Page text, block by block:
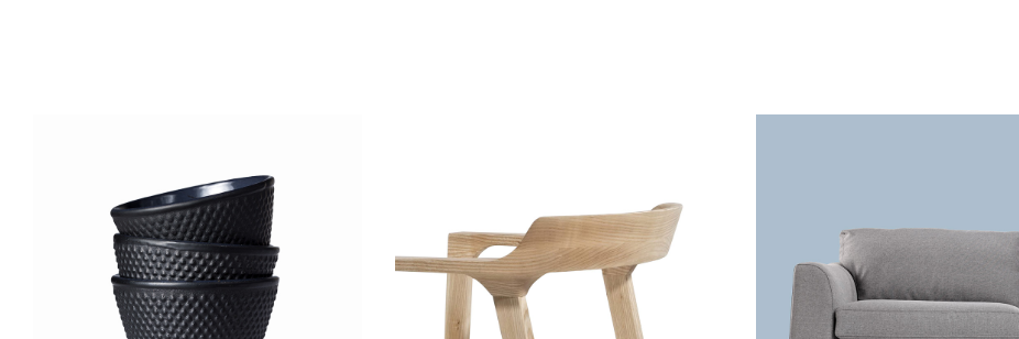
Black cup
Lightning
White chair
Decoration Lightning
Grey sofa
Lightning